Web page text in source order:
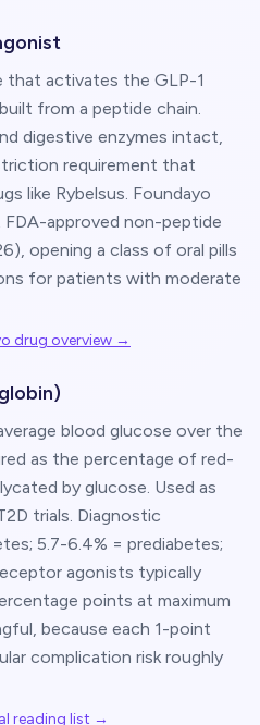
that activates the GLP-1
from a peptide chain.
digestive enzymes intact,
requirement that
like Rybelsus. Foundayo
approved non-peptide
opening a class of oral pills
for patients with moderate
drug overview →
blood glucose over the
as the percentage of red-
by glucose. Used as
trials. Diagnostic
5.7-6.4% = prediabetes;
agonists typically
points at maximum
because each 1-point
complication risk roughly
reading list →